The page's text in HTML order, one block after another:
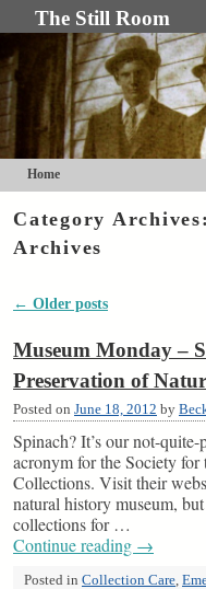
The Still Room
Home
Category
Archives
Post navigation
← Older posts
Museum Monday –
Preservation of
Posted on June 18, 2012 by
Spinach? It’s our not-
acronym for the Society
Collections. Visit their
natural history museum,
collections for …
Continue reading →
Posted in Collection Care